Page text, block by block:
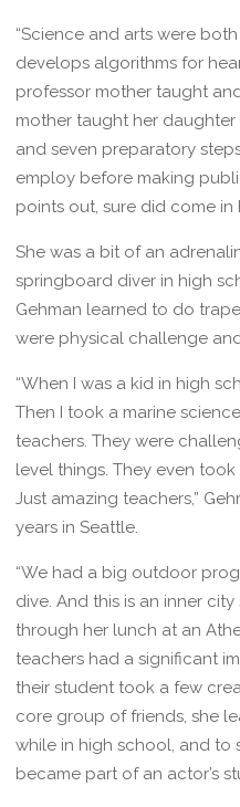
“Science and arts were
develops algorithms for
professor mother taught
mother taught her
and seven preparatory
employ before making
points out, sure did come in
She was a bit of an
springboard diver in high
Gehman learned to do
were physical challenge
“When I was a kid in high
Then I took a marine
teachers. They were
level things. They even
Just amazing teachers,”
years in Seattle.
“We had a big outdoor
dive. And this is an inner
through her lunch at an
teachers had a significant
their student took a few
core group of friends, she
while in high school, and to
became part of an actor’s